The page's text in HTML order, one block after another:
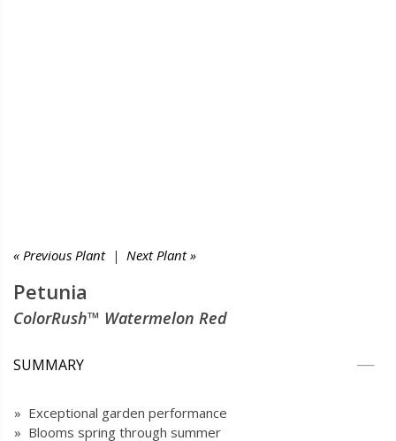
« Previous Plant| Next Plant »
Petunia
ColorRush™ Watermelon Red
SUMMARY
» Exceptional garden performance
» Blooms spring through summer